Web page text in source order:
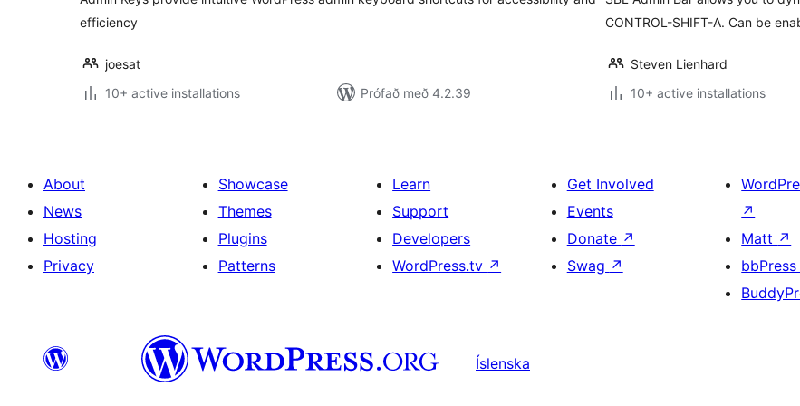
efficiency
joesat
10+ active installations
Prófað með 4.2.39
CONTROL-SHIFT-A. Can be
Steven Lienhard
10+ active installations
About
News
Hosting
Privacy
Showcase
Themes
Plugins
Patterns
Learn
Support
Developers
WordPress.tv ↗
Get Involved
Events
Donate ↗
Swag ↗
↗
Matt ↗
bbPress
Íslenska